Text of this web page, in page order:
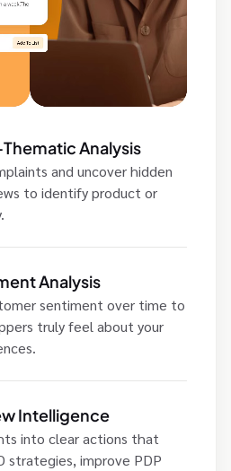
Analysis
and uncover hidden
to identify product or
Analysis
sentiment over time to
truly feel about your
Intelligence
into clear actions that
strategies, improve PDP